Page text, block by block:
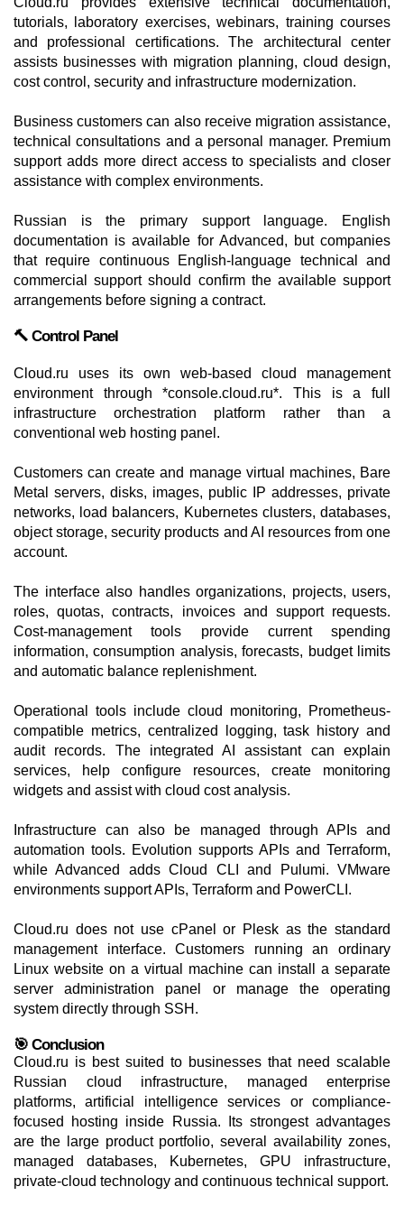
tutorials, laboratory exercises, webinars, training courses
and professional certifications. The architectural center
assists businesses with migration planning, cloud design,
cost control, security and infrastructure modernization.
Business customers can also receive migration assistance,
technical consultations and a personal manager. Premium
support adds more direct access to specialists and closer
assistance with complex environments.
Russian is the primary support language. English
documentation is available for Advanced, but companies
that require continuous English-language technical and
commercial support should confirm the available support
arrangements before signing a contract.
🔨 Control Panel
Cloud.ru uses its own web-based cloud management
environment through *console.cloud.ru*. This is a full
infrastructure orchestration platform rather than a
conventional web hosting panel.
Customers can create and manage virtual machines, Bare
Metal servers, disks, images, public IP addresses, private
networks, load balancers, Kubernetes clusters, databases,
object storage, security products and AI resources from one
account.
The interface also handles organizations, projects, users,
roles, quotas, contracts, invoices and support requests.
Cost-management tools provide current spending
information, consumption analysis, forecasts, budget limits
and automatic balance replenishment.
Operational tools include cloud monitoring, Prometheus-
compatible metrics, centralized logging, task history and
audit records. The integrated AI assistant can explain
services, help configure resources, create monitoring
widgets and assist with cloud cost analysis.
Infrastructure can also be managed through APIs and
automation tools. Evolution supports APIs and Terraform,
while Advanced adds Cloud CLI and Pulumi. VMware
environments support APIs, Terraform and PowerCLI.
Cloud.ru does not use cPanel or Plesk as the standard
management interface. Customers running an ordinary
Linux website on a virtual machine can install a separate
server administration panel or manage the operating
system directly through SSH.
🎯 Conclusion
Cloud.ru is best suited to businesses that need scalable
Russian cloud infrastructure, managed enterprise
platforms, artificial intelligence services or compliance-
focused hosting inside Russia. Its strongest advantages
are the large product portfolio, several availability zones,
managed databases, Kubernetes, GPU infrastructure,
private-cloud technology and continuous technical support.